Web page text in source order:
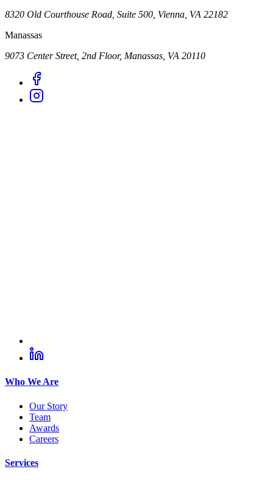
8320 Old Courthouse Road, Suite 500, Vienna, VA 22182
Manassas
9073 Center Street, 2nd Floor, Manassas, VA 20110
Who We Are
Our Story
Team
Awards
Careers
Services